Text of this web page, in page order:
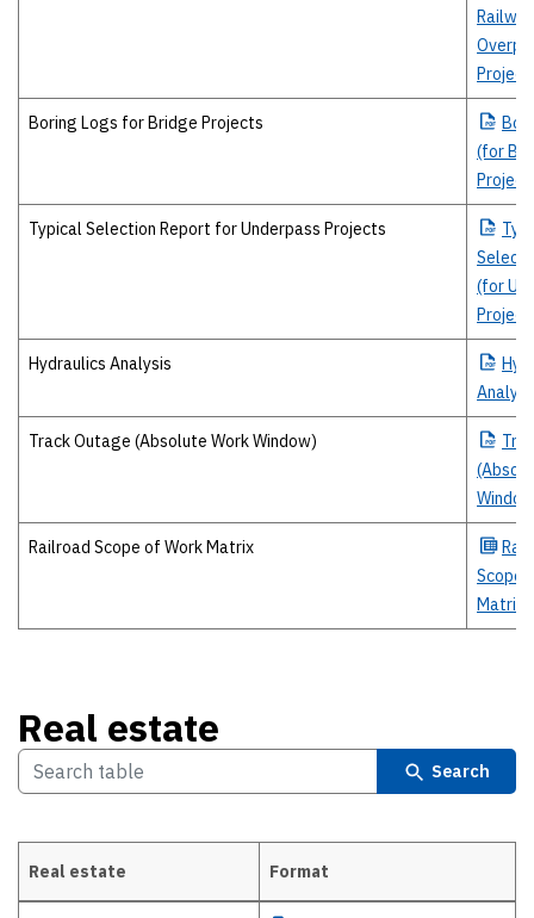
Boring Logs for Bridge Projects
(for
Typical Selection Report for Underpass Projects
(for
Hydraulics Analysis
Track Outage (Absolute Work Window)
Railroad Scope of Work Matrix
Scope
Matrix
Real estate
Search
Real estate Format